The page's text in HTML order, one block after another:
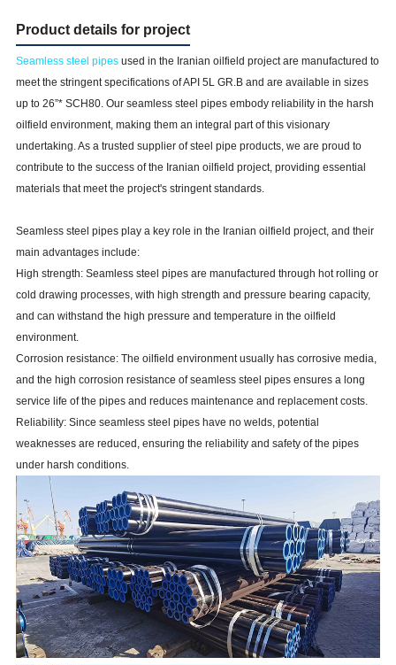
Product details for project
Seamless steel pipes used in the Iranian oilfield project are manufactured to
meet the stringent specifications of API 5L GR.B and are available in sizes
up to 26”* SCH80. Our seamless steel pipes embody reliability in the harsh
oilfield environment, making them an integral part of this visionary
undertaking. As a trusted supplier of steel pipe products, we are proud to
contribute to the success of the Iranian oilfield project, providing essential
materials that meet the project's stringent standards.
Seamless steel pipes play a key role in the Iranian oilfield project, and their
main advantages include:
High strength: Seamless steel pipes are manufactured through hot rolling or
cold drawing processes, with high strength and pressure bearing capacity,
and can withstand the high pressure and temperature in the oilfield
environment.
Corrosion resistance: The oilfield environment usually has corrosive media,
and the high corrosion resistance of seamless steel pipes ensures a long
service life of the pipes and reduces maintenance and replacement costs.
Reliability: Since seamless steel pipes have no welds, potential
weaknesses are reduced, ensuring the reliability and safety of the pipes
under harsh conditions.